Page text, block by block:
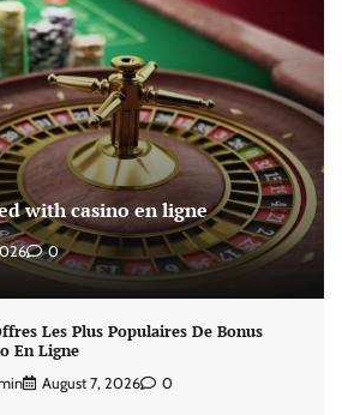
with casino en ligne
0
Les Plus Populaires De Bonus
En Ligne
August 7, 2026 0